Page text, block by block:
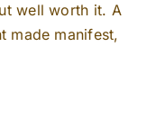
well worth it. A
made manifest,